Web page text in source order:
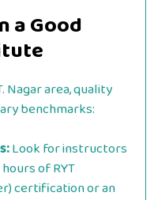
a Good
Nagar area, quality
benchmarks:
Look for instructors
of RYT
certification or an